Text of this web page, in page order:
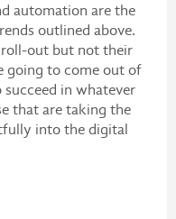
automation are the
outlined above.
roll-out but not their
going to come out of
in whatever
that are taking the
into the digital